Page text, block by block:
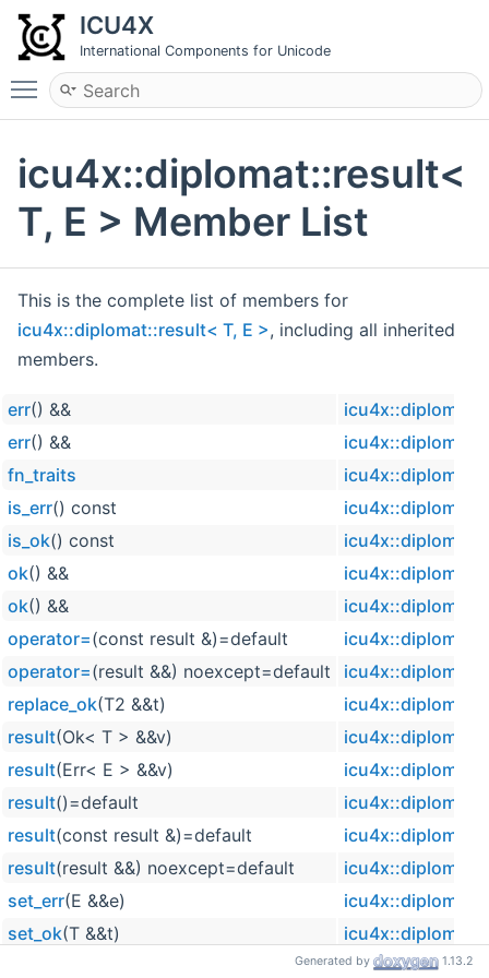
ICU4X
International Components for Unicode
Toggle main menu visibility
icu4x::diplomat::result<
T, E > Member List
This is the complete list of members for
icu4x::diplomat::result< T, E >, including all inherited
members.
err() &&
err() &&
fn_traits
is_err() const
is_ok() const
ok() &&
ok() &&
operator=(const result &)=default
operator=(result &&) noexcept=default
replace_ok(T2 &&t)
result(Ok< T > &&v)
result(Err< E > &&v)
result()=default
result(const result &)=default
result(result &&) noexcept=default
set_err(E &&e)
set_ok(T &&t)
Generated by 1.13.2